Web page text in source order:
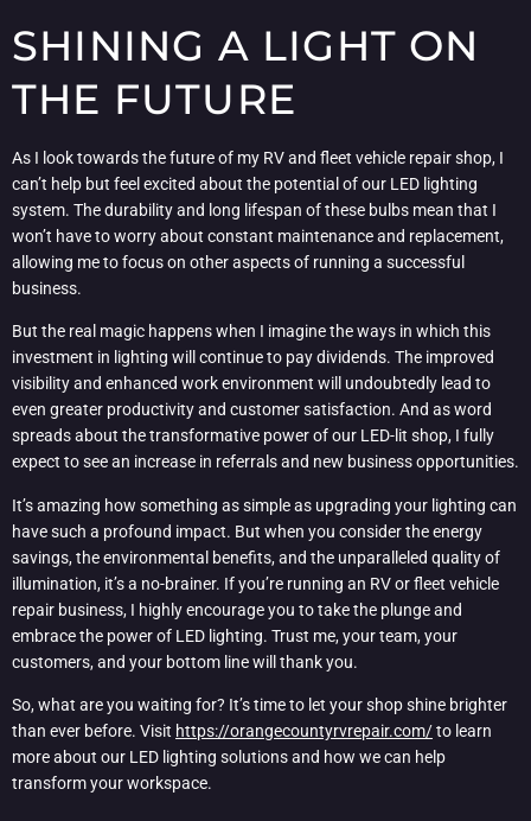
SHINING A LIGHT ON
THE FUTURE
As I look towards the future of my RV and fleet vehicle repair shop, I
can’t help but feel excited about the potential of our LED lighting
system. The durability and long lifespan of these bulbs mean that I
won’t have to worry about constant maintenance and replacement,
allowing me to focus on other aspects of running a successful
business.
But the real magic happens when I imagine the ways in which this
investment in lighting will continue to pay dividends. The improved
visibility and enhanced work environment will undoubtedly lead to
even greater productivity and customer satisfaction. And as word
spreads about the transformative power of our LED-lit shop, I fully
expect to see an increase in referrals and new business opportunities.
It’s amazing how something as simple as upgrading your lighting can
have such a profound impact. But when you consider the energy
savings, the environmental benefits, and the unparalleled quality of
illumination, it’s a no-brainer. If you’re running an RV or fleet vehicle
repair business, I highly encourage you to take the plunge and
embrace the power of LED lighting. Trust me, your team, your
customers, and your bottom line will thank you.
So, what are you waiting for? It’s time to let your shop shine brighter
than ever before. Visit https://orangecountyrvrepair.com/to learn
more about our LED lighting solutions and how we can help
transform your workspace.